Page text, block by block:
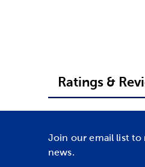
Ratings &
Join our email list to
news.